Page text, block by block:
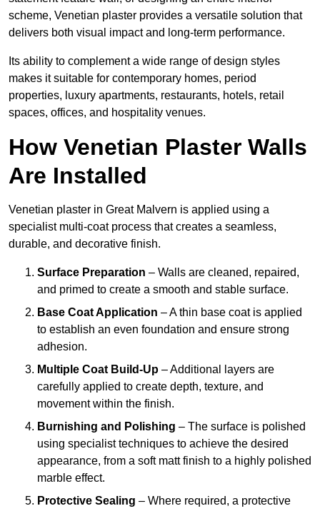
scheme, Venetian plaster provides a versatile solution that
delivers both visual impact and long-term performance.
Its ability to complement a wide range of design styles
makes it suitable for contemporary homes, period
properties, luxury apartments, restaurants, hotels, retail
spaces, offices, and hospitality venues.
How Venetian Plaster Walls
Are Installed
Venetian plaster in Great Malvern is applied using a
specialist multi-coat process that creates a seamless,
durable, and decorative finish.
Surface Preparation – Walls are cleaned, repaired,
and primed to create a smooth and stable surface.
Base Coat Application – A thin base coat is applied
to establish an even foundation and ensure strong
adhesion.
Multiple Coat Build-Up – Additional layers are
carefully applied to create depth, texture, and
movement within the finish.
Burnishing and Polishing – The surface is polished
using specialist techniques to achieve the desired
appearance, from a soft matt finish to a highly polished
marble effect.
Protective Sealing – Where required, a protective